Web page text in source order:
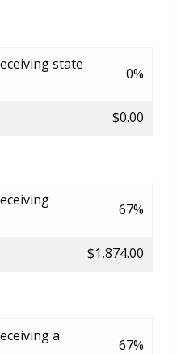
state
0%
$0.00
67%
$1,874.00
a
67%